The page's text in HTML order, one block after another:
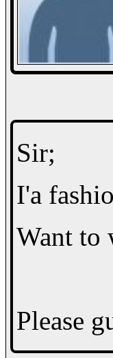
Sir;
I'a
Want to
Please